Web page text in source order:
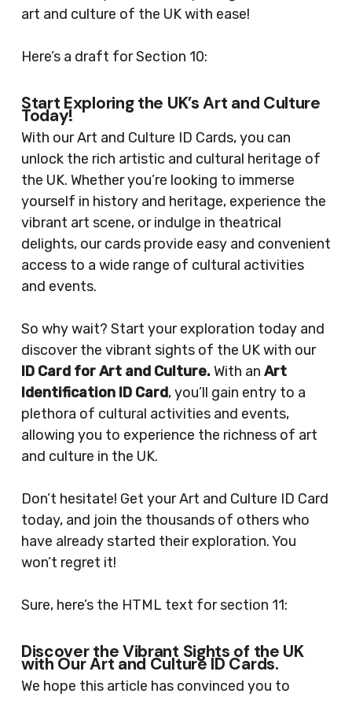
art and culture of the UK with ease!
Here’s a draft for Section 10:
Start Exploring the UK’s Art and Culture
Today!
With our Art and Culture ID Cards, you can
unlock the rich artistic and cultural heritage of
the UK. Whether you’re looking to immerse
yourself in history and heritage, experience the
vibrant art scene, or indulge in theatrical
delights, our cards provide easy and convenient
access to a wide range of cultural activities
and events.
So why wait? Start your exploration today and
discover the vibrant sights of the UK with our
ID Card for Art and Culture.With an Art
Identification ID Card, you’ll gain entry to a
plethora of cultural activities and events,
allowing you to experience the richness of art
and culture in the UK.
Don’t hesitate! Get your Art and Culture ID Card
today, and join the thousands of others who
have already started their exploration. You
won’t regret it!
Sure, here’s the HTML text for section 11:
Discover the Vibrant Sights of the UK
with Our Art and Culture ID Cards.
We hope this article has convinced you to